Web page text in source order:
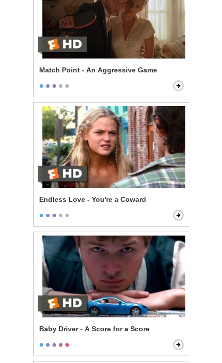
Match Point - An Aggressive Game
Endless Love - You're a Coward
Baby Driver - A Score for a Score